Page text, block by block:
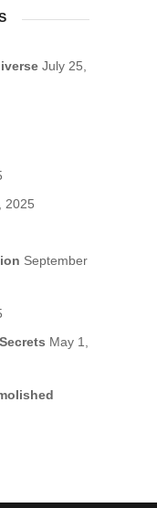
July 25,
2025
September
May 1,